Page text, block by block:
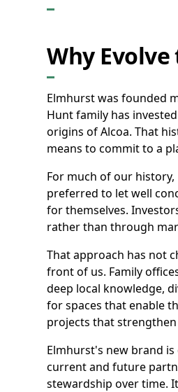
Why
Elmhurst was founded
Hunt family has
origins of Alcoa. That
means to commit to a
For much of our
preferred to let well
for themselves.
rather than through
That approach has not
front of us. Family
deep local knowledge,
for spaces that enable
projects that
Elmhurst's new brand
current and future
stewardship over time.